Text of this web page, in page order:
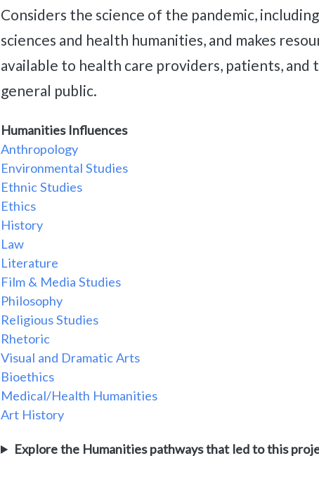
Considers the science of the pandemic,
sciences and health humanities, and makes
available to health care providers, patients, and
general public.
Humanities Influences
Anthropology
Environmental Studies
Ethnic Studies
Ethics
History
Law
Literature
Film & Media Studies
Philosophy
Religious Studies
Rhetoric
Visual and Dramatic Arts
Bioethics
Medical/Health Humanities
Art History
Explore the Humanities pathways that led to this